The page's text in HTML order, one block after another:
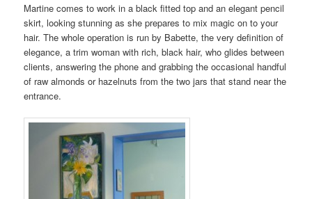
Martine comes to work in a black fitted top and an elegant pencil
skirt, looking stunning as she prepares to mix magic on to your
hair. The whole operation is run by Babette, the very definition of
elegance, a trim woman with rich, black hair, who glides between
clients, answering the phone and grabbing the occasional handful
of raw almonds or hazelnuts from the two jars that stand near the
entrance.